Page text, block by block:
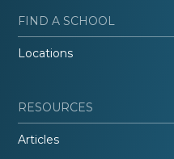
FIND A SCHOOL
Locations
RESOURCES
Articles